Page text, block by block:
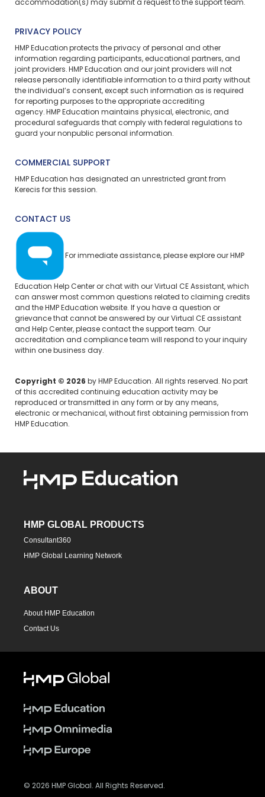
accommodation(s) may submit a request to the support team.
PRIVACY POLICY
HMP Education protects the privacy of personal and other
information regarding participants, educational partners, and
joint providers. HMP Education and our joint providers will not
release personally identifiable information to a third party without
the individual’s consent, except such information as is required
for reporting purposes to the appropriate accrediting
agency. HMP Education maintains physical, electronic, and
procedural safeguards that comply with federal regulations to
guard your nonpublic personal information.
COMMERCIAL SUPPORT
HMP Education has designated an unrestricted grant from
Kerecis for this session.
CONTACT US
For immediate assistance, please explore our HMP
Education Help Center or chat with our Virtual CE Assistant, which
can answer most common questions related to claiming credits
and the HMP Education website. If you have a question or
grievance that cannot be answered by our Virtual CE assistant
and Help Center, please contact the support team. Our
accreditation and compliance team will respond to your inquiry
within one business day.
Copyright © 2026 by HMP Education. All rights reserved. No part
of this accredited continuing education activity may be
reproduced or transmitted in any form or by any means,
electronic or mechanical, without first obtaining permission from
HMP Education.
HMP GLOBAL PRODUCTS
Consultant360
HMP Global Learning Network
ABOUT
About HMP Education
Contact Us
© 2026 HMP Global. All Rights Reserved.